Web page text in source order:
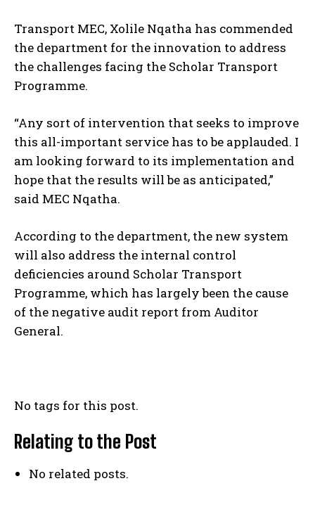
Transport MEC, Xolile Nqatha has commended
the department for the innovation to address
the challenges facing the Scholar Transport
Programme.
“Any sort of intervention that seeks to improve
this all-important service has to be applauded. I
am looking forward to its implementation and
hope that the results will be as anticipated,”
said MEC Nqatha.
According to the department, the new system
will also address the internal control
deficiencies around Scholar Transport
Programme, which has largely been the cause
of the negative audit report from Auditor
General.
No tags for this post.
Relating to the Post
No related posts.